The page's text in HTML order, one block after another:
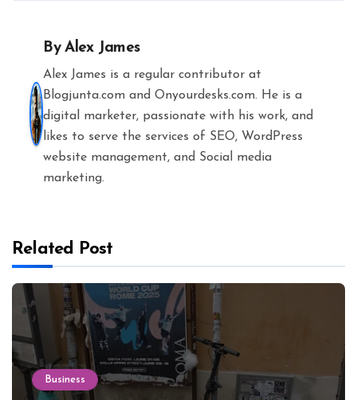
ByAlex James
Alex James is a regular contributor at
Blogjunta.com and Onyourdesks.com. He is a
digital marketer, passionate with his work, and
likes to serve the services of SEO, WordPress
website management, and Social media
marketing.
Related Post
Business